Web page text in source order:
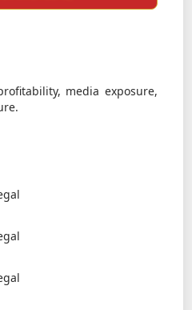
media exposure,